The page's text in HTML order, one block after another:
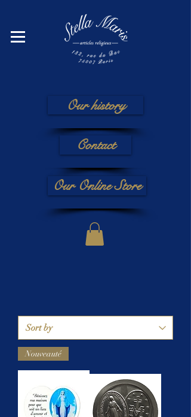
Our history
Contact
Our Online Store
Nouveauté